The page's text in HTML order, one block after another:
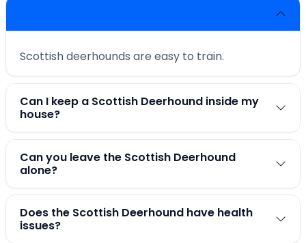
Scottish deerhounds are easy to train.
Can I keep a Scottish Deerhound inside my
house?
Can you leave the Scottish Deerhound
alone?
Does the Scottish Deerhound have health
issues?